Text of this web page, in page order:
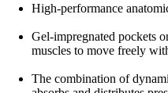
High-performance
Gel-impregnated pockets
muscles to move freely
The combination of